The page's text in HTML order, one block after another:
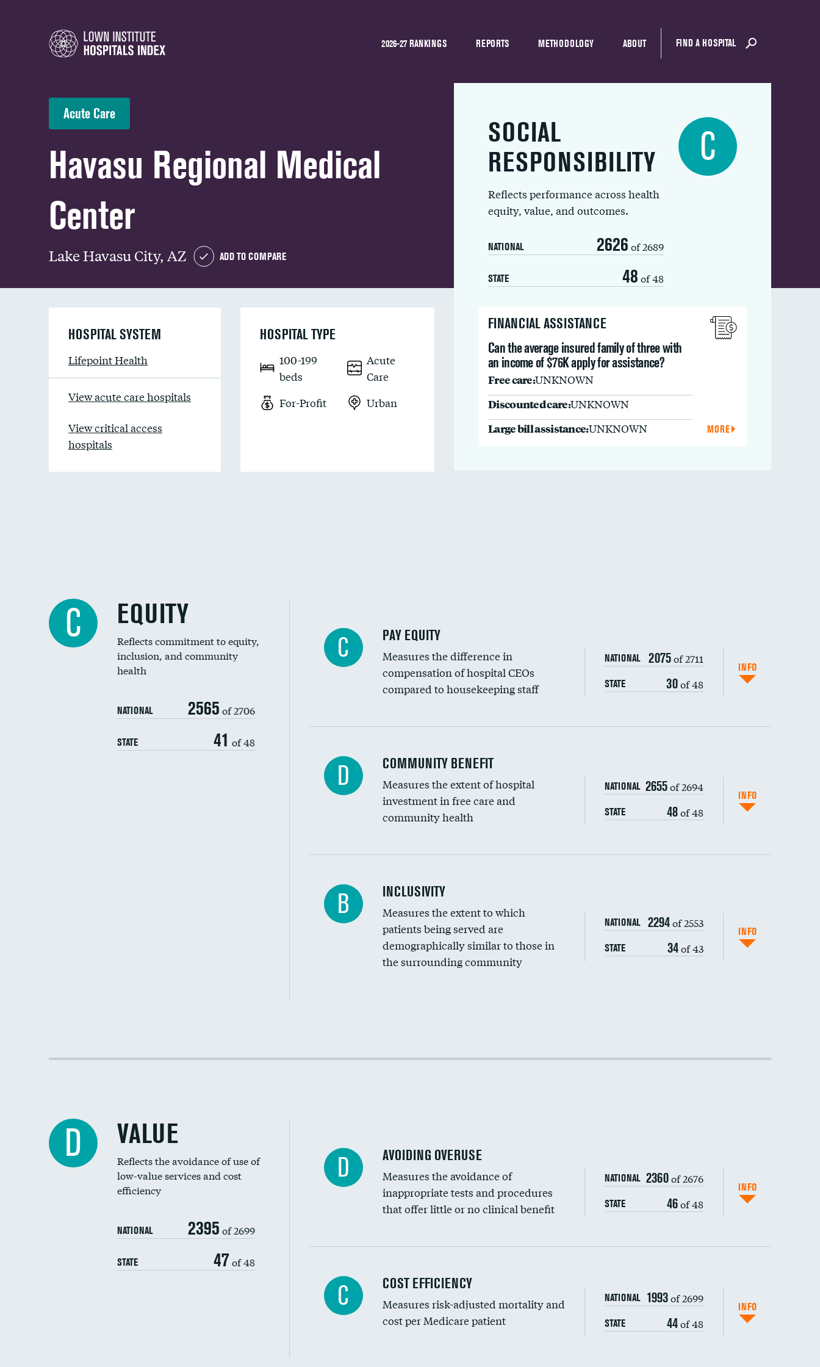
2026-27 RANKINGS REPORTS METHODOLOGY ABOUT FIND A HOSPITAL
Acute Care
Havasu Regional Medical
Center
Lake Havasu City, AZ ADD TO COMPARE
SOCIAL
RESPONSIBILITY
Reflects performance across health
equity, value, and outcomes.
NATIONAL 2626 of 2689
STATE 48 of 48
C
FINANCIAL ASSISTANCE
Can the average insured family of three with
an income of $76K apply for assistance?
Free care:UNKNOWN
Discounted care:UNKNOWN
Large bill assistance:UNKNOWN MORE
HOSPITAL SYSTEM
Lifepoint Health
View acute care hospitals
View critical access
hospitals
HOSPITAL TYPE
100-199
beds
Acute
Care
For-Profit
Urban
C EQUITY
Reflects commitment to equity,
inclusion, and community
health
NATIONAL 2565 of 2706
STATE 41 of 48
C PAY EQUITY
Measures the difference in
compensation of hospital CEOs
compared to housekeeping staff
NATIONAL 2075of 2711
STATE 30of 48
INFO
Ratio of executive compensation to housekeeping wages
D COMMUNITY BENEFIT
Measures the extent of hospital
investment in free care and
community health
NATIONAL 2655of 2694
STATE 48of 48
INFO
Financial assistance
Community investment
DATA UNAVAILABLE
Medicaid revenue share
B INCLUSIVITY
Measures the extent to which
patients being served are
demographically similar to those in
the surrounding community
NATIONAL 2294of 2553
STATE 34of 43
INFO
Racial inclusivity
D VALUE
Reflects the avoidance of use of
low-value services and cost
efficiency
NATIONAL 2395 of 2699
STATE 47 of 48
D AVOIDING OVERUSE
Measures the avoidance of
inappropriate tests and procedures
that offer little or no clinical benefit
NATIONAL 2360of 2676
STATE 46of 48
INFO
Knee arthroscopy
Carotid endarterectomy
C COST EFFICIENCY
Measures risk-adjusted mortality and
cost per Medicare patient
NATIONAL 1993of 2699
STATE 44of 48
INFO